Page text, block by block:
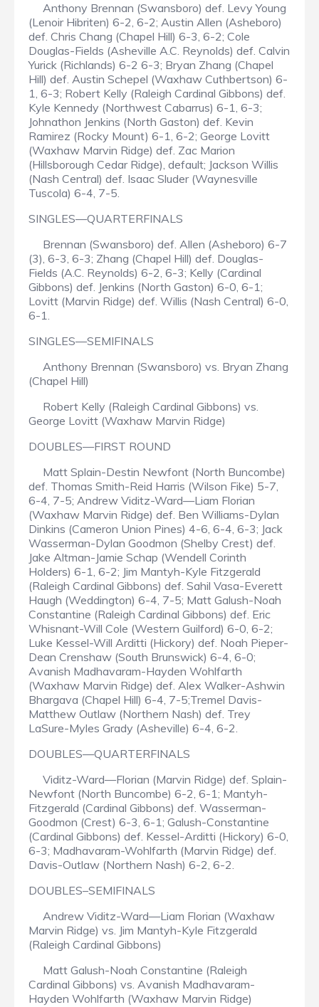
Anthony Brennan (Swansboro) def. Levy Young
(Lenoir Hibriten) 6-2, 6-2; Austin Allen (Asheboro)
def. Chris Chang (Chapel Hill) 6-3, 6-2; Cole
Douglas-Fields (Asheville A.C. Reynolds) def. Calvin
Yurick (Richlands) 6-2 6-3; Bryan Zhang (Chapel
Hill) def. Austin Schepel (Waxhaw Cuthbertson) 6-
1, 6-3; Robert Kelly (Raleigh Cardinal Gibbons) def.
Kyle Kennedy (Northwest Cabarrus) 6-1, 6-3;
Johnathon Jenkins (North Gaston) def. Kevin
Ramirez (Rocky Mount) 6-1, 6-2; George Lovitt
(Waxhaw Marvin Ridge) def. Zac Marion
(Hillsborough Cedar Ridge), default; Jackson Willis
(Nash Central) def. Isaac Sluder (Waynesville
Tuscola) 6-4, 7-5.
SINGLES—QUARTERFINALS
Brennan (Swansboro) def. Allen (Asheboro) 6-7
(3), 6-3, 6-3; Zhang (Chapel Hill) def. Douglas-
Fields (A.C. Reynolds) 6-2, 6-3; Kelly (Cardinal
Gibbons) def. Jenkins (North Gaston) 6-0, 6-1;
Lovitt (Marvin Ridge) def. Willis (Nash Central) 6-0,
6-1.
SINGLES—SEMIFINALS
Anthony Brennan (Swansboro) vs. Bryan Zhang
(Chapel Hill)
Robert Kelly (Raleigh Cardinal Gibbons) vs.
George Lovitt (Waxhaw Marvin Ridge)
DOUBLES—FIRST ROUND
Matt Splain-Destin Newfont (North Buncombe)
def. Thomas Smith-Reid Harris (Wilson Fike) 5-7,
6-4, 7-5; Andrew Viditz-Ward—Liam Florian
(Waxhaw Marvin Ridge) def. Ben Williams-Dylan
Dinkins (Cameron Union Pines) 4-6, 6-4, 6-3; Jack
Wasserman-Dylan Goodmon (Shelby Crest) def.
Jake Altman-Jamie Schap (Wendell Corinth
Holders) 6-1, 6-2; Jim Mantyh-Kyle Fitzgerald
(Raleigh Cardinal Gibbons) def. Sahil Vasa-Everett
Haugh (Weddington) 6-4, 7-5; Matt Galush-Noah
Constantine (Raleigh Cardinal Gibbons) def. Eric
Whisnant-Will Cole (Western Guilford) 6-0, 6-2;
Luke Kessel-Will Arditti (Hickory) def. Noah Pieper-
Dean Crenshaw (South Brunswick) 6-4, 6-0;
Avanish Madhavaram-Hayden Wohlfarth
(Waxhaw Marvin Ridge) def. Alex Walker-Ashwin
Bhargava (Chapel Hill) 6-4, 7-5;Tremel Davis-
Matthew Outlaw (Northern Nash) def. Trey
LaSure-Myles Grady (Asheville) 6-4, 6-2.
DOUBLES—QUARTERFINALS
Viditz-Ward—Florian (Marvin Ridge) def. Splain-
Newfont (North Buncombe) 6-2, 6-1; Mantyh-
Fitzgerald (Cardinal Gibbons) def. Wasserman-
Goodmon (Crest) 6-3, 6-1; Galush-Constantine
(Cardinal Gibbons) def. Kessel-Arditti (Hickory) 6-0,
6-3; Madhavaram-Wohlfarth (Marvin Ridge) def.
Davis-Outlaw (Northern Nash) 6-2, 6-2.
DOUBLES–SEMIFINALS
Andrew Viditz-Ward—Liam Florian (Waxhaw
Marvin Ridge) vs. Jim Mantyh-Kyle Fitzgerald
(Raleigh Cardinal Gibbons)
Matt Galush-Noah Constantine (Raleigh
Cardinal Gibbons) vs. Avanish Madhavaram-
Hayden Wohlfarth (Waxhaw Marvin Ridge)